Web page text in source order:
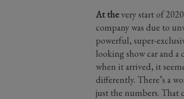
At thevery start of
company was due to
powerful, super-
looking show car and
when it arrived, it
differently. There’s a
just the numbers. That